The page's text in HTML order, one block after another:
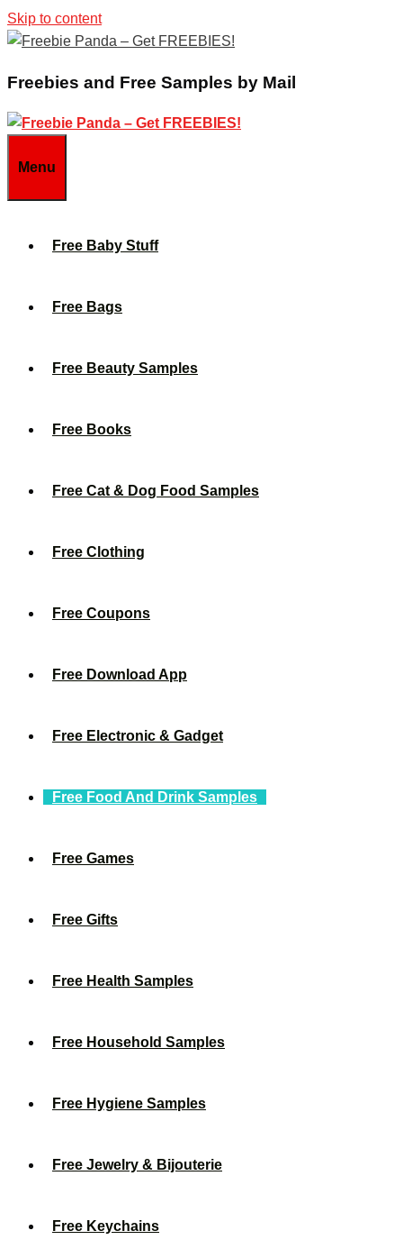
Skip to content
Freebies and Free Samples by Mail
Menu
Free Baby Stuff
Free Bags
Free Beauty Samples
Free Books
Free Cat & Dog Food Samples
Free Clothing
Free Coupons
Free Download App
Free Electronic & Gadget
Free Food And Drink Samples
Free Games
Free Gifts
Free Health Samples
Free Household Samples
Free Hygiene Samples
Free Jewelry & Bijouterie
Free Keychains